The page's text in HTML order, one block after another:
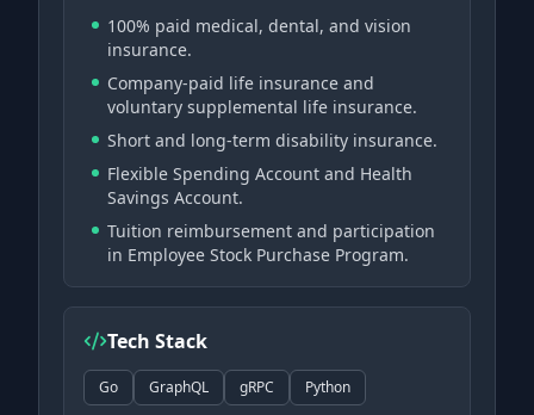
100% paid medical, dental, and vision
insurance.
Company-paid life insurance and
voluntary supplemental life insurance.
Short and long-term disability insurance.
Flexible Spending Account and Health
Savings Account.
Tuition reimbursement and participation
in Employee Stock Purchase Program.
Tech Stack
Go GraphQL gRPC Python